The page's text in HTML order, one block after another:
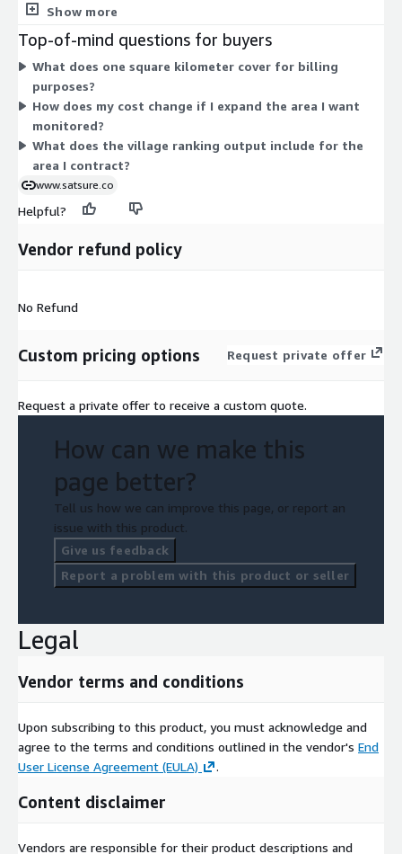
square kilometers you cover, the more units you pay for. There
follows one rule: measure the area under monitoring and bill
by that area. This structure lets you size the contract to the
exact geography you need, whether a small region or a broad
set of villages.
Show more
Top-of-mind questions for buyers
What does one square kilometer cover for billing
purposes?
How does my cost change if I expand the area I want
monitored?
What does the village ranking output include for the
area I contract?
www.satsure.co
Helpful?
Vendor refund policy
No Refund
Custom pricing options Request private offer
Request a private offer to receive a custom quote.
How can we make this
page better?
Tell us how we can improve this page, or report an
issue with this product.
Give us feedback
Report a problem with this product or seller
Legal
Vendor terms and conditions
Upon subscribing to this product, you must acknowledge and
agree to the terms and conditions outlined in the vendor's End
User License Agreement (EULA)
.
Content disclaimer
Vendors are responsible for their product descriptions and